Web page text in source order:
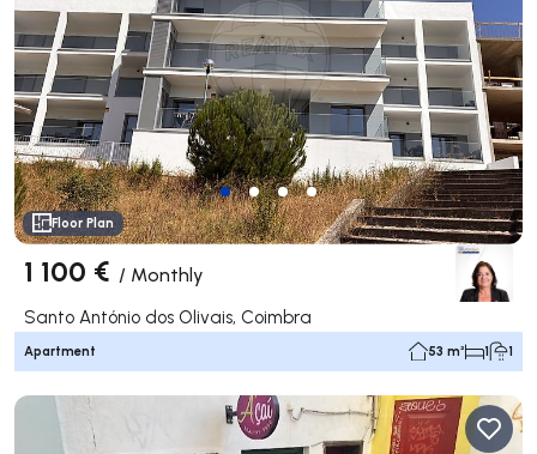
Floor Plan
1 100 € / Monthly
Santo António dos Olivais, Coimbra
Apartment 53 m² 1 1